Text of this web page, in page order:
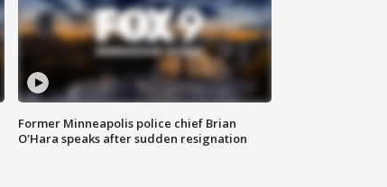
Former Minneapolis police chief Brian
O'Hara speaks after sudden resignation